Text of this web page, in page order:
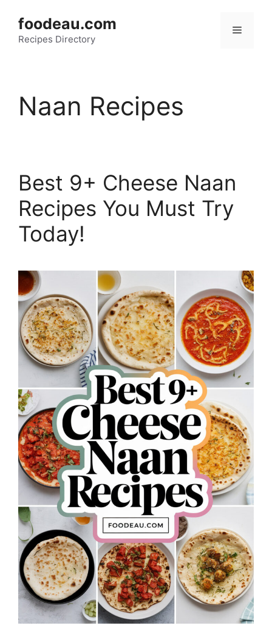
content
foodeau.com
Recipes Directory
Menu
Naan Recipes
Best 9+ Cheese Naan
Recipes You Must Try
Today!